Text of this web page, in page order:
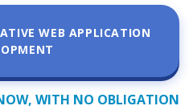
WEB APPLICATION
WITH NO OBLIGATION